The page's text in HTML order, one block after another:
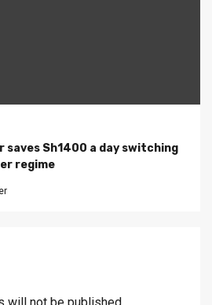
saves Sh1400 a day switching
regime